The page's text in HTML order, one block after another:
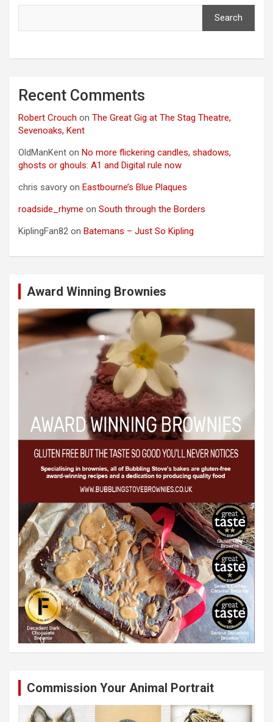
Search
Recent Comments
Robert Crouch on The Great Gig at The Stag Theatre,
Sevenoaks, Kent
OldManKent on No more flickering candles, shadows,
ghosts or ghouls: A1 and Digital rule now
chris savory on Eastbourne’s Blue Plaques
roadside_rhyme on South through the Borders
KiplingFan82 on Batemans – Just So Kipling
Award Winning Brownies
Commission Your Animal Portrait